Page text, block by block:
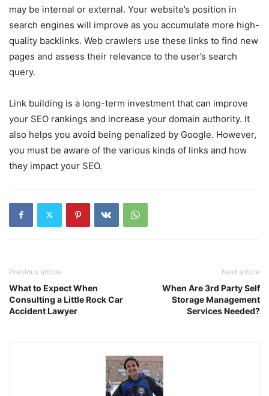
may be internal or external. Your website’s position in
search engines will improve as you accumulate more high-
quality backlinks. Web crawlers use these links to find new
pages and assess their relevance to the user’s search
query.
Link building is a long-term investment that can improve
your SEO rankings and increase your domain authority. It
also helps you avoid being penalized by Google. However,
you must be aware of the various kinds of links and how
they impact your SEO.
Previous article
What to Expect When
Consulting a Little Rock Car
Accident Lawyer
Next article
When Are 3rd Party Self
Storage Management
Services Needed?